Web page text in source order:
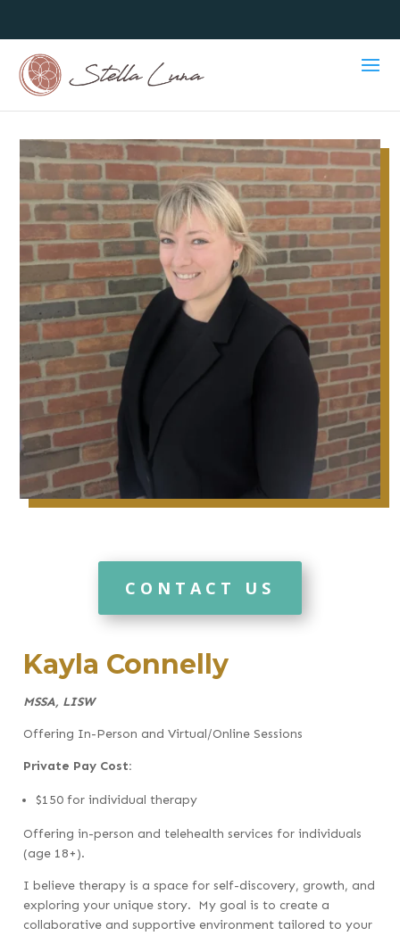
CONTACT US
Kayla Connelly
MSSA, LISW
Offering In-Person and Virtual/Online Sessions
Private Pay Cost:
$150 for individual therapy
Offering in-person and telehealth services for individuals
(age 18+).
I believe therapy is a space for self-discovery, growth, and
exploring your unique story. My goal is to create a
collaborative and supportive environment tailored to your